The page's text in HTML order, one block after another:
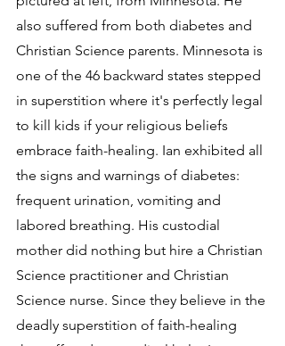
also suffered from both diabetes and
Christian Science parents. Minnesota is
one of the 46 backward states stepped
in superstition where it's perfectly legal
to kill kids if your religious beliefs
embrace faith-healing. Ian exhibited all
the signs and warnings of diabetes:
frequent urination, vomiting and
labored breathing. His custodial
mother did nothing but hire a Christian
Science practitioner and Christian
Science nurse. Since they believe in the
deadly superstition of faith-healing